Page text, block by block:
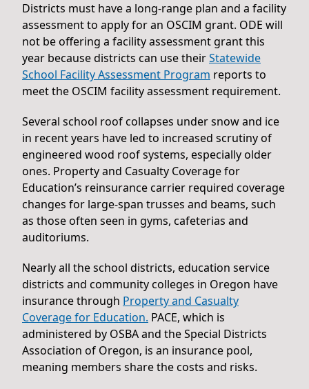
Districts must have a long-range plan and a facility
assessment to apply for an OSCIM grant. ODE will
not be offering a facility assessment grant this
year because districts can use theirStatewide
School Facility Assessment Program reports to
meet the OSCIM facility assessment requirement.
Several school roof collapses under snow and ice
in recent years have led to increased scrutiny of
engineered wood roof systems, especially older
ones. Property and Casualty Coverage for
Education’s reinsurance carrier required coverage
changes for large-span trusses and beams, such
as those often seen in gyms, cafeterias and
auditoriums.
Nearly all the school districts, education service
districts and community colleges in Oregon have
insurance through Property and Casualty
Coverage for Education. PACE, which is
administered by OSBA and the Special Districts
Association of Oregon, is an insurance pool,
meaning members share the costs and risks.